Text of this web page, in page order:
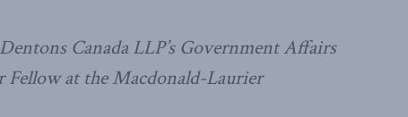
Canada LLP’s Government Affairs
Fellow at the Macdonald-Laurier